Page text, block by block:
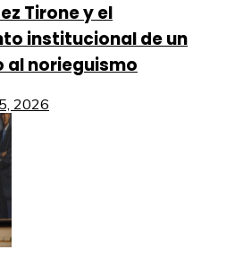
Tirone y el
institucional de un
al norieguismo
2026